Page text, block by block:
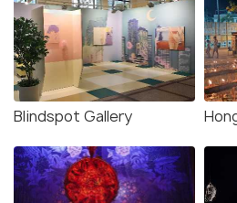
Blindspot Gallery